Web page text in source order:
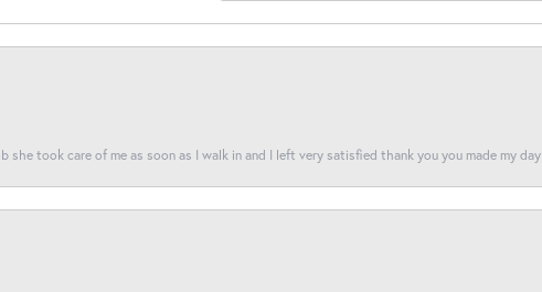
she took care of me as soon as I walk in and I left very satisfied thank you you made my day